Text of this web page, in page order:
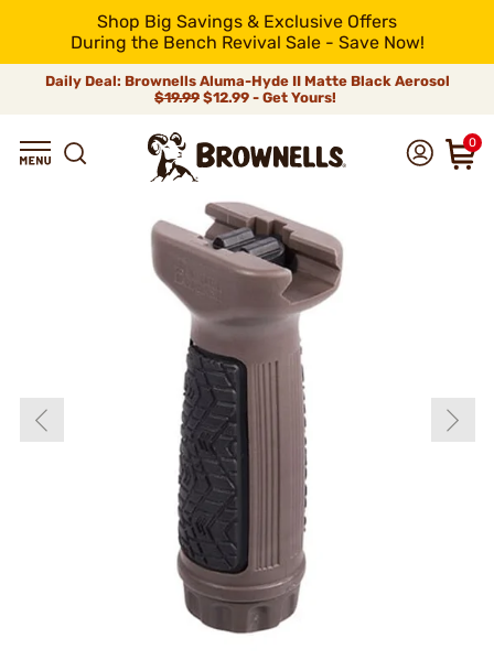
Shop Big Savings & Exclusive Offers
During the Bench Revival Sale - Save Now!
Daily Deal: Brownells Aluma-Hyde II Matte Black Aerosol
$19.99 $12.99 - Get Yours!
0